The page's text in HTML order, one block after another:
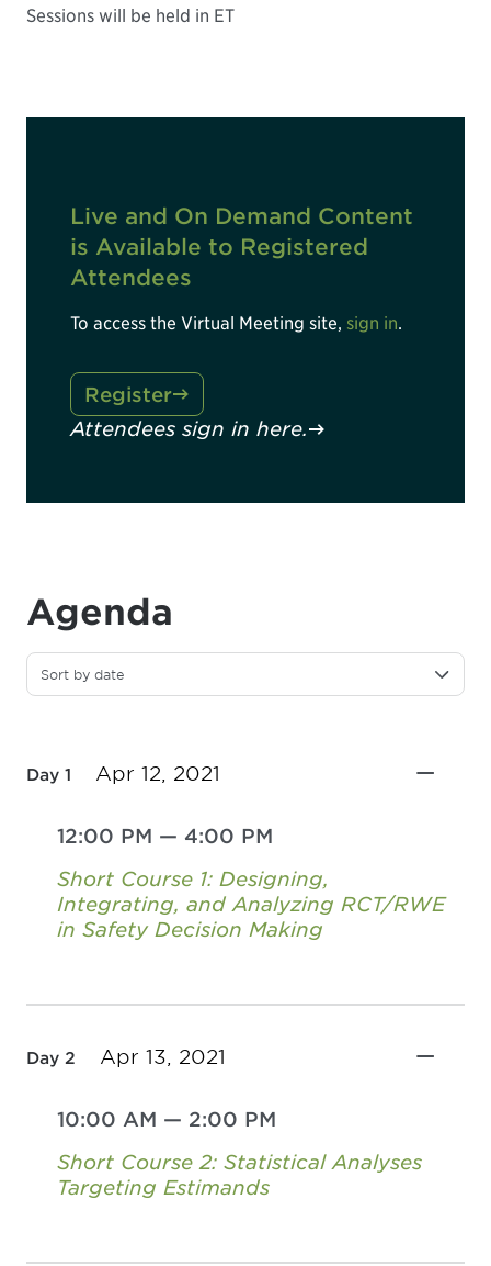
Sessions will be held in ET
Live and On Demand Content
is Available to Registered
Attendees
To access the Virtual Meeting site, sign in.
Attendees sign in here.
Register
Agenda
Sort by date
Day 1 Apr 12, 2021
12:00 PM — 4:00 PM
Short Course 1: Designing,
Integrating, and Analyzing RCT/RWE
in Safety Decision Making
Day 2 Apr 13, 2021
10:00 AM — 2:00 PM
Short Course 2: Statistical Analyses
Targeting Estimands